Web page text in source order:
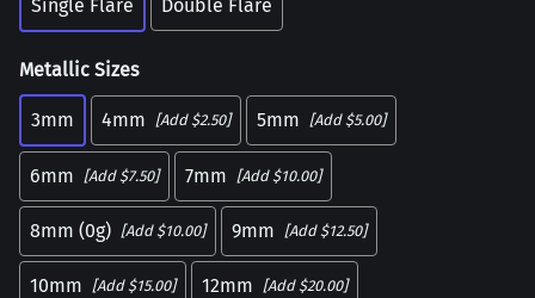
Single Flare Double Flare
Metallic Sizes
3mm 4mm [Add $2.50] 5mm [Add $5.00]
6mm [Add $7.50] 7mm [Add $10.00]
8mm (0g) [Add $10.00] 9mm [Add $12.50]
10mm [Add $15.00] 12mm [Add $20.00]